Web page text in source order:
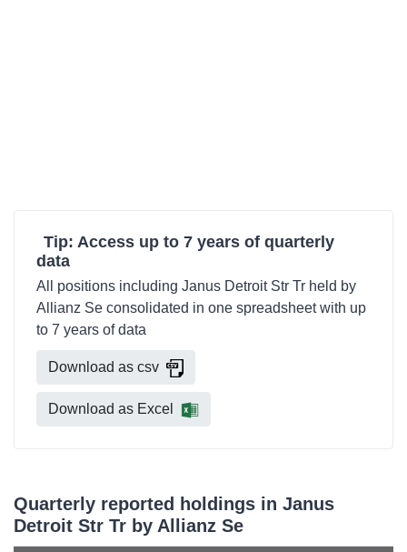
Tip: Access up to 7 years of quarterly
data
All positions including Janus Detroit Str Tr held by
Allianz Se consolidated in one spreadsheet with up
to 7 years of data
Download as csv
Download as Excel
Quarterly reported holdings in Janus
Detroit Str Tr by Allianz Se